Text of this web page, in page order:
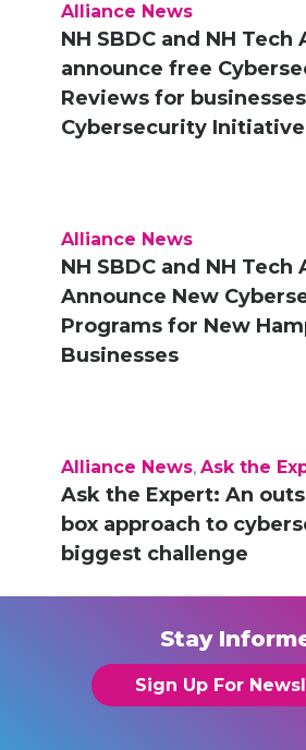
Alliance News
NH SBDC and NH Tech
announce free
Reviews for
Cybersecurity
Alliance News
NH SBDC and NH Tech
Announce New
Programs for New
Businesses
Alliance News, Ask the
Ask the Expert: An
box approach to
biggest challenge
Stay
Sign Up For